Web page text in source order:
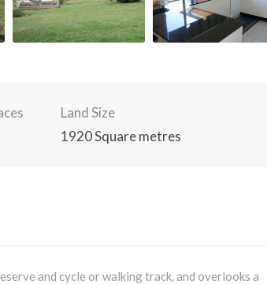
Land Size
1920 Square metres
and cycle or walking track, and overlooks a